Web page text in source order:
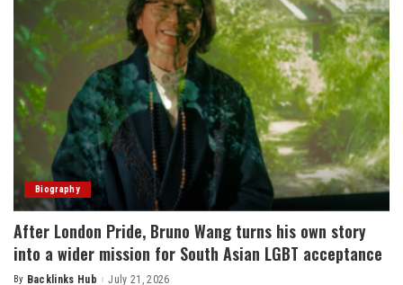
Biography
After London Pride, Bruno Wang turns his own story
into a wider mission for South Asian LGBT acceptance
By Backlinks Hub July 21, 2026